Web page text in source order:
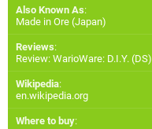
Also Known As:
Made in Ore (Japan)
Reviews:
Review: WarioWare: D.I.Y. (DS)
Wikipedia:
en.wikipedia.org
Where to buy: